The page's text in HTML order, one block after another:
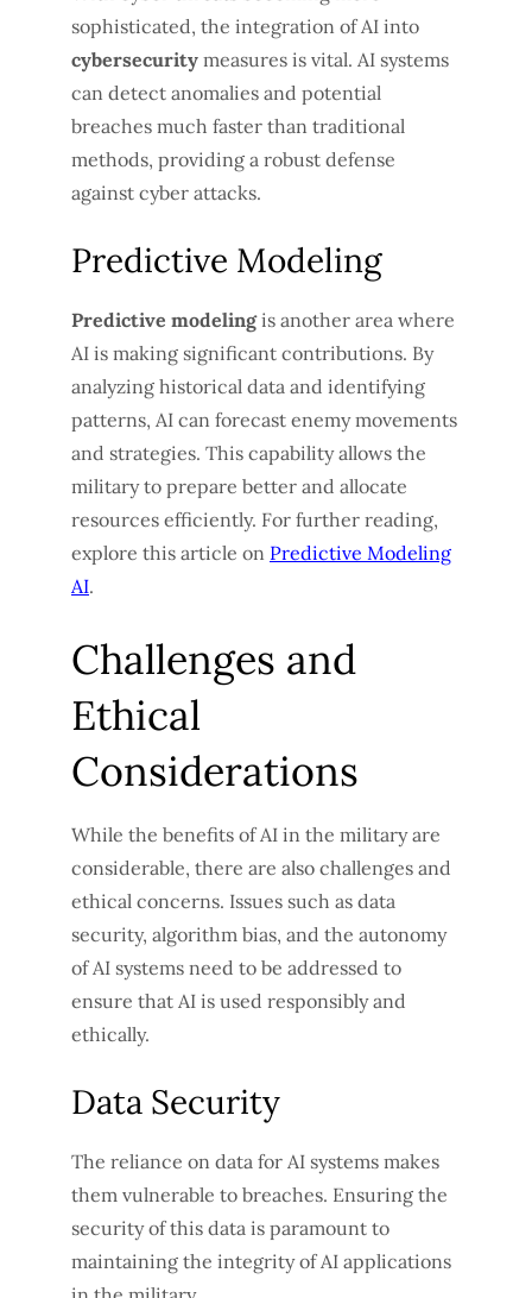
sophisticated, the integration of AI into
cybersecurity measures is vital. AI systems
can detect anomalies and potential
breaches much faster than traditional
methods, providing a robust defense
against cyber attacks.
Predictive Modeling
Predictive modelingis another area where
AI is making significant contributions. By
analyzing historical data and identifying
patterns, AI can forecast enemy movements
and strategies. This capability allows the
military to prepare better and allocate
resources efficiently. For further reading,
explore this article on Predictive Modeling
AI.
Challenges and
Ethical
Considerations
While the benefits of AI in the military are
considerable, there are also challenges and
ethical concerns. Issues such as data
security, algorithm bias, and the autonomy
of AI systems need to be addressed to
ensure that AI is used responsibly and
ethically.
Data Security
The reliance on data for AI systems makes
them vulnerable to breaches. Ensuring the
security of this data is paramount to
maintaining the integrity of AI applications